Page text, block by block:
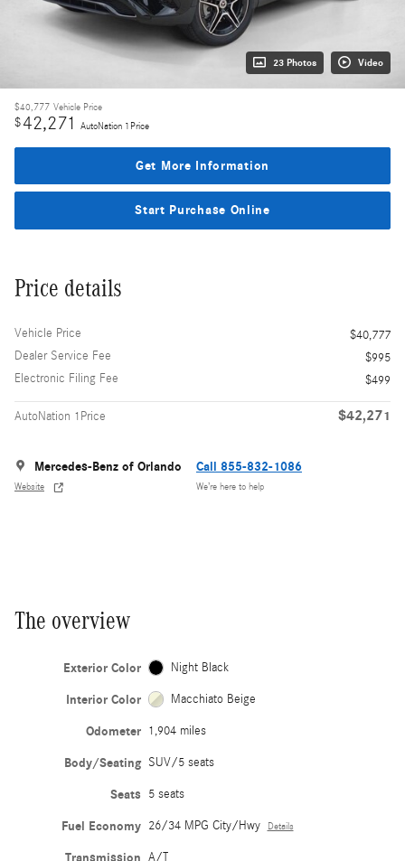
23 Photos Video
$40,777 Vehicle Price
$42,271 AutoNation 1Price
Get More Information
Start Purchase Online
Price details
Vehicle Price
$40,777
Dealer Service Fee
$995
Electronic Filing Fee
$499
AutoNation 1Price $42,271
Mercedes-Benz of Orlando
Website
Call 855-832-1086
We’re here to help
The overview
Exterior Color Night Black
Interior Color Macchiato Beige
Odometer 1,904 miles
Body/Seating SUV/5 seats
Seats 5 seats
Fuel Economy 26/34 MPG City/Hwy Details
Transmission A/T